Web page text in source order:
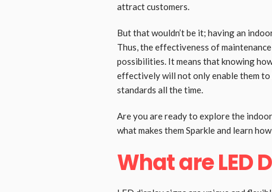
attract customers.
But that wouldn’t be it; having an
Thus, the effectiveness of
possibilities. It means that knowing
effectively will not only enable them
standards all the time.
Are you are ready to explore the
what makes them Sparkle and learn
What are LED